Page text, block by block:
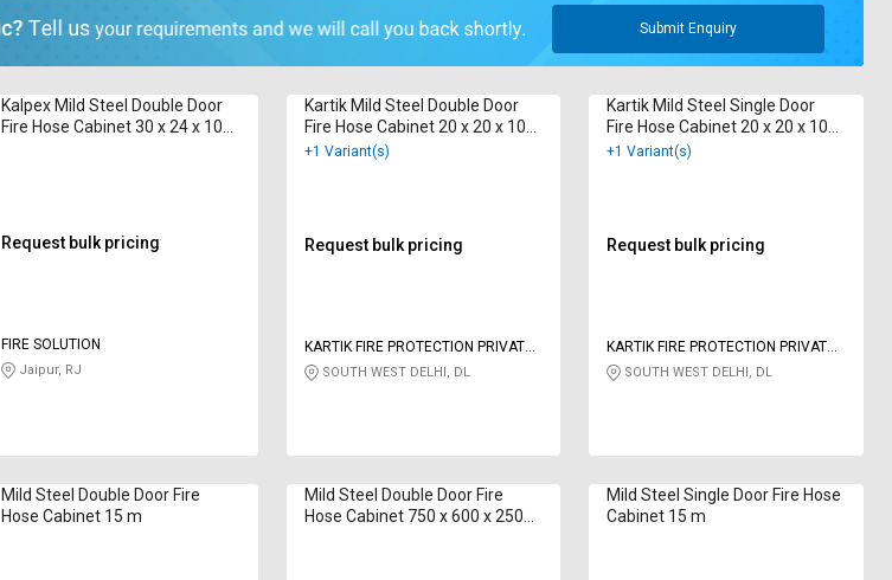
Submit Enquiry
Kalpex Mild Steel Double Door
Fire Hose Cabinet 30 x 24 x 10
Request bulk pricing
FIRE SOLUTION
Jaipur, RJ
Kartik Mild Steel Double Door
Fire Hose Cabinet 20 x 20 x 10
inch 20 m
+1 Variant(s)
Request bulk pricing
KARTIK FIRE PROTECTION PRIVATE
LIMITED
SOUTH WEST DELHI, DL
Kartik Mild Steel Single Door
Fire Hose Cabinet 20 x 20 x 10
inch 15 m
+1 Variant(s)
Request bulk pricing
KARTIK FIRE PROTECTION PRIVATE
LIMITED
SOUTH WEST DELHI, DL
Mild Steel Double Door Fire
Hose Cabinet 15 m
Mild Steel Double Door Fire
Hose Cabinet 750 x 600 x 250
Mild Steel Single Door Fire Hose
Cabinet 15 m